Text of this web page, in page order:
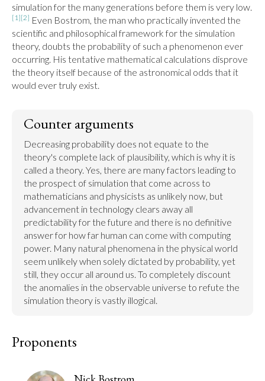
simulation for the many generations before them is very low.
[1][2] Even Bostrom, the man who practically invented the
scientific and philosophical framework for the simulation
theory, doubts the probability of such a phenomenon ever
occurring. His tentative mathematical calculations disprove
the theory itself because of the astronomical odds that it
would ever truly exist.
Counter arguments
Decreasing probability does not equate to the
theory's complete lack of plausibility, which is why it is
called a theory. Yes, there are many factors leading to
the prospect of simulation that come across to
mathematicians and physicists as unlikely now, but
advancement in technology clears away all
predictability for the future and there is no definitive
answer for how far human can come with computing
power. Many natural phenomena in the physical world
seem unlikely when solely dictated by probability, yet
still, they occur all around us. To completely discount
the anomalies in the observable universe to refute the
simulation theory is vastly illogical.
Proponents